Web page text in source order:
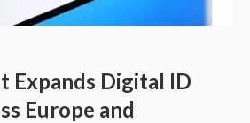
Expands Digital ID
Europe and